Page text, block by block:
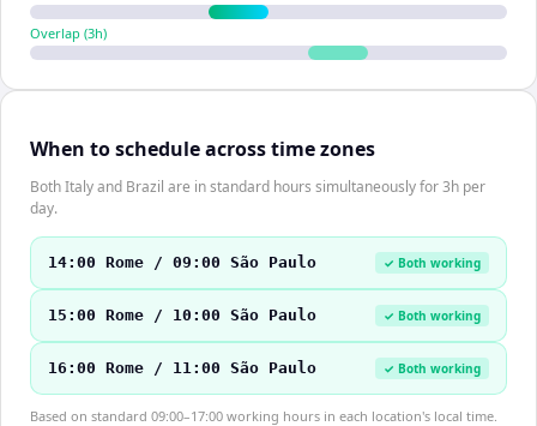
Overlap (3h)
When to schedule across time zones
Both Italy and Brazil are in standard hours simultaneously for 3h per
day.
14:00 Rome / 09:00 São Paulo ✓ Both working
15:00 Rome / 10:00 São Paulo ✓ Both working
16:00 Rome / 11:00 São Paulo ✓ Both working
Based on standard 09:00–17:00 working hours in each location's local time.